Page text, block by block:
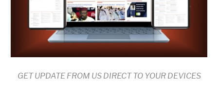
GET UPDATE FROM US DIRECT TO YOUR DEVICES